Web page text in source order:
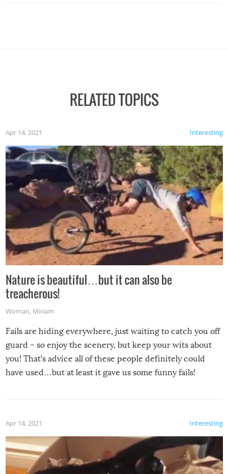
RELATED TOPICS
Interesting
Apr 14, 2021
Nature is beautiful…but it can also be
treacherous!
Woman, Miriam
Fails are hiding everywhere, just waiting to catch you off
guard – so enjoy the scenery, but keep your wits about
you! That’s advice all of these people definitely could
have used…but at least it gave us some funny fails!
Interesting
Apr 14, 2021